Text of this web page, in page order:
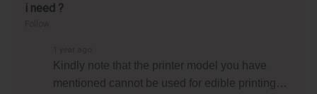
i need ?
Kindly note that the printer model you have
mentioned cannot be used for edible printing…